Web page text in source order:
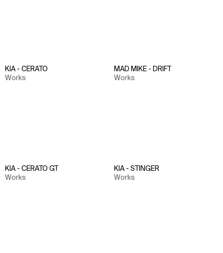
KIA - CERATO
Works
MAD MIKE - DRIFT
Works
KIA - CERATO GT
Works
KIA - STINGER
Works